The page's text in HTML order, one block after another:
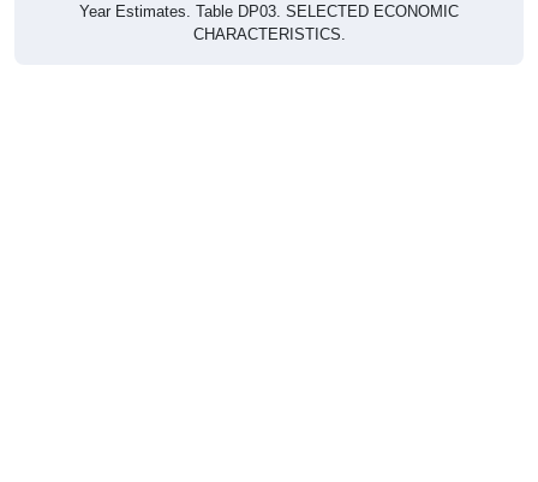
Year Estimates. Table DP03. SELECTED ECONOMIC
CHARACTERISTICS.